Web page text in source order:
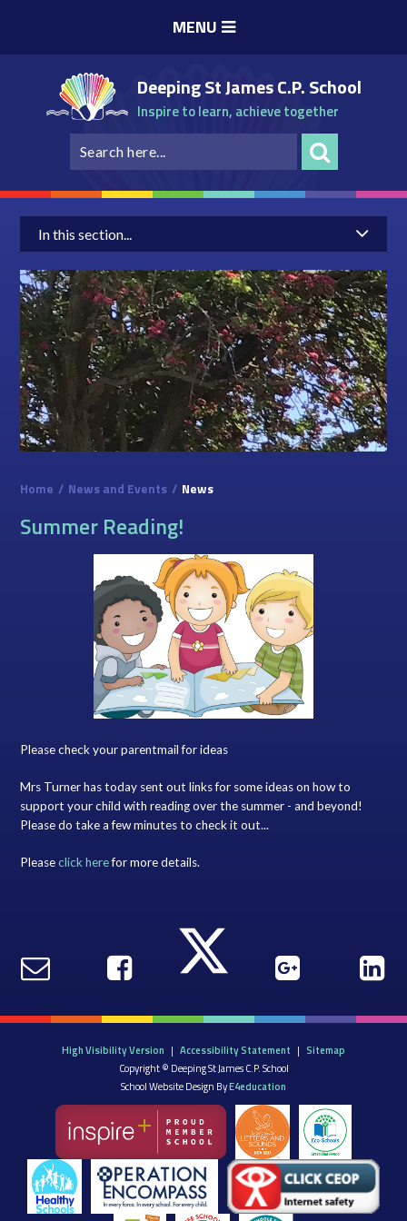
MENU
Deeping St James C.P. School
Inspire to learn, achieve together
In this section...
Home / News and Events / News
Summer Reading!
Please check your parentmail for ideas
Mrs Turner has today sent out links for some ideas on how to
support your child with reading over the summer - and beyond!
Please do take a few minutes to check it out...
Pleaseclick herefor more details.
High Visibility Version | Accessibility Statement | Sitemap
Copyright © Deeping St James C.P. School
School Website Design ByE4education